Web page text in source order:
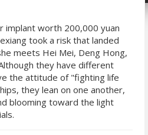
implant worth 200,000 yuan
took a risk that landed
meets Hei Mei, Deng Hong,
they have different
the attitude of "fighting life
they lean on one another,
blooming toward the light